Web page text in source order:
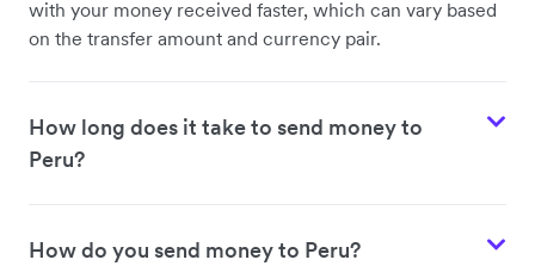
with your money received faster, which can vary based
on the transfer amount and currency pair.
How long does it take to send money to
Peru?
How do you send money to Peru?